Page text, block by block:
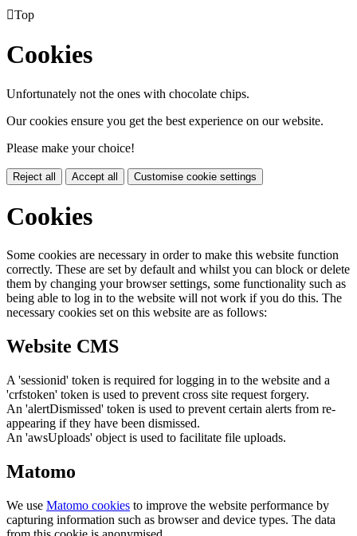
Top
Cookies
Unfortunately not the ones with chocolate chips.
Our cookies ensure you get the best experience on our website.
Please make your choice!
Reject all Accept all Customise cookie settings
Cookies
Some cookies are necessary in order to make this website function
correctly. These are set by default and whilst you can block or delete
them by changing your browser settings, some functionality such as
being able to log in to the website will not work if you do this. The
necessary cookies set on this website are as follows:
Website CMS
A 'sessionid' token is required for logging in to the website and a
'crfstoken' token is used to prevent cross site request forgery.
An 'alertDismissed' token is used to prevent certain alerts from re-
appearing if they have been dismissed.
An 'awsUploads' object is used to facilitate file uploads.
Matomo
We use Matomo cookies to improve the website performance by
capturing information such as browser and device types. The data